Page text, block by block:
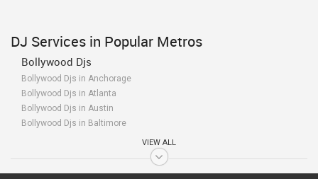
DJ Services in Popular Metros
Bollywood Djs
Bollywood Djs in Anchorage
Bollywood Djs in Atlanta
Bollywood Djs in Austin
Bollywood Djs in Baltimore
VIEW ALL